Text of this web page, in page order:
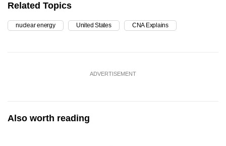
Related Topics
nuclear energy United States CNA Explains
ADVERTISEMENT
Also worth reading